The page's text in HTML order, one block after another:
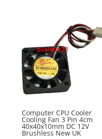
Computer CPU Cooler
Cooling Fan 3 Pin 4cm
40x40x10mm DC 12V
Brushless New UK